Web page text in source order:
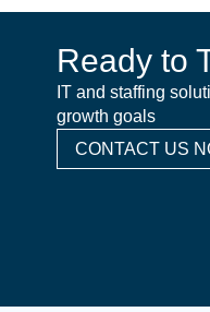
Ready to
IT and staffing
growth goals
CONTACT US